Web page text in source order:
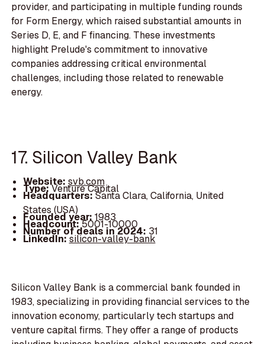
provider, and participating in multiple funding rounds
for Form Energy, which raised substantial amounts in
Series D, E, and F financing. These investments
highlight Prelude's commitment to innovative
companies addressing critical environmental
challenges, including those related to renewable
energy.
17. Silicon Valley Bank
Website: svb.com
Type:Venture Capital
Headquarters:Santa Clara, California, United
States (USA)
Founded year:1983
Headcount:5001-10000
Number of deals in 2024: 31
LinkedIn:silicon-valley-bank
Silicon Valley Bank is a commercial bank founded in
1983, specializing in providing financial services to the
innovation economy, particularly tech startups and
venture capital firms. They offer a range of products